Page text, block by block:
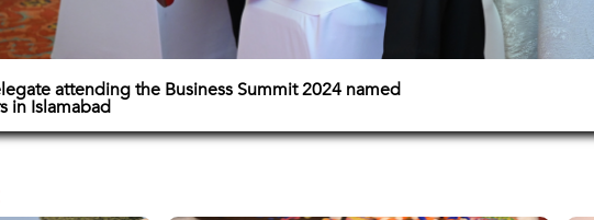
attending the Business Summit 2024 named
in Islamabad